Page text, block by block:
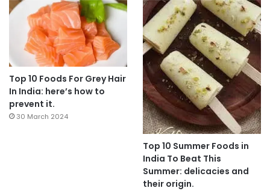
Top 10 Foods For Grey Hair
In India: here’s how to
prevent it.
30 March 2024
Top 10 Summer Foods in
India To Beat This
Summer: delicacies and
their origin.